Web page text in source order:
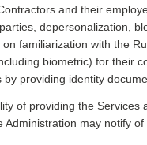
and their
depersonalization,
familiarization with the
biometric) for their
providing identity
of providing the
may notify